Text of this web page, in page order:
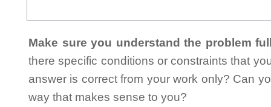
Make sure you understand the problem
there specific conditions or constraints that
answer is correct from your work only? Can
way that makes sense to you?